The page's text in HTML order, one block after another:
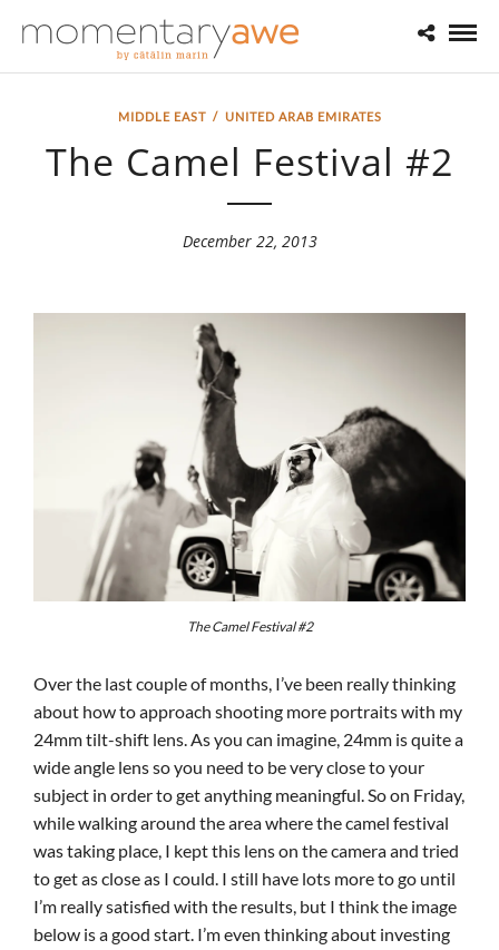
MIDDLE EAST/ UNITED ARAB EMIRATES
The Camel Festival #2
December 22, 2013
The Camel Festival #2
Over the last couple of months, I’ve been really thinking
about how to approach shooting more portraits with my
24mm tilt-shift lens. As you can imagine, 24mm is quite a
wide angle lens so you need to be very close to your
subject in order to get anything meaningful. So on Friday,
while walking around the area where the camel festival
was taking place, I kept this lens on the camera and tried
to get as close as I could. I still have lots more to go until
I’m really satisfied with the results, but I think the image
below is a good start. I’m even thinking about investing